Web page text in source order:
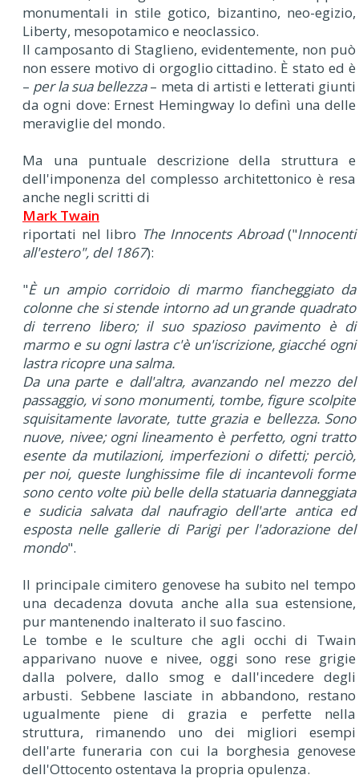
monumentali in stile gotico, bizantino, neo-egizio,
Liberty, mesopotamico e neoclassico.
Il camposanto di Staglieno, evidentemente, non può
non essere motivo di orgoglio cittadino. È stato ed è
– per la sua bellezza– meta di artisti e letterati giunti
da ogni dove: Ernest Hemingway lo definì una delle
meraviglie del mondo.
Ma una puntuale descrizione della struttura e
dell'imponenza del complesso architettonico è resa
anche negli scritti di
Mark Twain
riportati nel libro The Innocents Abroad("Innocenti
all'estero", del 1867):
"È un ampio corridoio di marmo fiancheggiato da
colonne che si stende intorno ad un grande quadrato
di terreno libero; il suo spazioso pavimento è di
marmo e su ogni lastra c'è un'iscrizione, giacché ogni
lastra ricopre una salma.
Da una parte e dall'altra, avanzando nel mezzo del
passaggio, vi sono monumenti, tombe, figure scolpite
squisitamente lavorate, tutte grazia e bellezza. Sono
nuove, nivee; ogni lineamento è perfetto, ogni tratto
esente da mutilazioni, imperfezioni o difetti; perciò,
per noi, queste lunghissime file di incantevoli forme
sono cento volte più belle della statuaria danneggiata
e sudicia salvata dal naufragio dell'arte antica ed
esposta nelle gallerie di Parigi per l'adorazione del
mondo".
Il principale cimitero genovese ha subito nel tempo
una decadenza dovuta anche alla sua estensione,
pur mantenendo inalterato il suo fascino.
Le tombe e le sculture che agli occhi di Twain
apparivano nuove e nivee, oggi sono rese grigie
dalla polvere, dallo smog e dall'incedere degli
arbusti. Sebbene lasciate in abbandono, restano
ugualmente piene di grazia e perfette nella
struttura, rimanendo uno dei migliori esempi
dell'arte funeraria con cui la borghesia genovese
dell'Ottocento ostentava la propria opulenza.